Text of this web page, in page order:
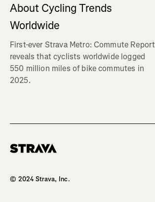
About Cycling Trends
Worldwide
First-ever Strava Metro: Commute Report
reveals that cyclists worldwide logged
550 million miles of bike commutes in
2025.
© 2024 Strava, Inc.